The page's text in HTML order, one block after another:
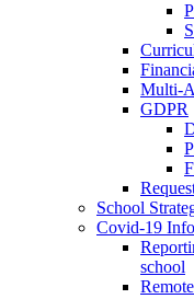
Multi-
GDPR
School
Covid-19
school